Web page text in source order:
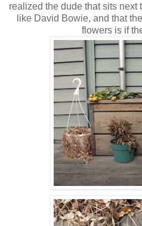
realized the dude that sits
like David Bowie, and that
flowers is if